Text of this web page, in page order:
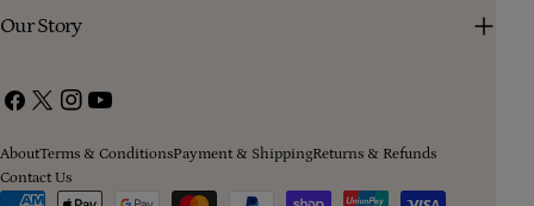
Our Story
Facebook
X
Instagram
YouTube
AboutTerms & ConditionsPayment & ShippingReturns & Refunds
Contact Us
Payment